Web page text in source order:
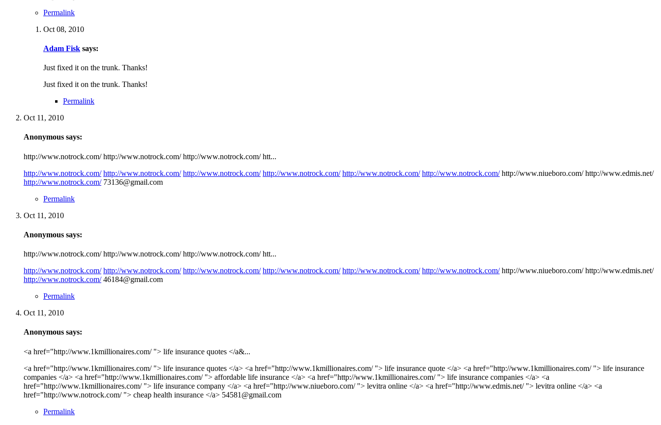
Permalink
Oct 08, 2010
Adam Fisk says:
Just fixed it on the trunk. Thanks!
Just fixed it on the trunk. Thanks!
Permalink
Oct 11, 2010
Anonymous says:
http://www.notrock.com/ http://www.notrock.com/ http://www.notrock.com/ htt...
http://www.notrock.com/ http://www.notrock.com/ http://www.notrock.com/ http://www.notrock.com/ http://www.notrock.com/ http://www.notrock.com/http://www.niueboro.com/ http://www.edmis.net/
http://www.notrock.com/ 73136@gmail.com
Permalink
Oct 11, 2010
Anonymous says:
http://www.notrock.com/ http://www.notrock.com/ http://www.notrock.com/ htt...
http://www.notrock.com/ http://www.notrock.com/ http://www.notrock.com/ http://www.notrock.com/ http://www.notrock.com/ http://www.notrock.com/http://www.niueboro.com/ http://www.edmis.net/
http://www.notrock.com/ 46184@gmail.com
Permalink
Oct 11, 2010
Anonymous says:
<a href="http://www.1kmillionaires.com/ "> life insurance quotes </a&...
<a href="http://www.1kmillionaires.com/ "> life insurance quotes </a> <a href="http://www.1kmillionaires.com/ "> life insurance quote </a> <a href="http://www.1kmillionaires.com/ "> life insurance
companies </a> <a href="http://www.1kmillionaires.com/ "> affordable life insurance </a> <a href="http://www.1kmillionaires.com/ "> life insurance companies </a> <a
href="http://www.1kmillionaires.com/ "> life insurance company </a> <a href="http://www.niueboro.com/ "> levitra online </a> <a href="http://www.edmis.net/ "> levitra online </a> <a
href="http://www.notrock.com/ "> cheap health insurance </a> 54581@gmail.com
Permalink